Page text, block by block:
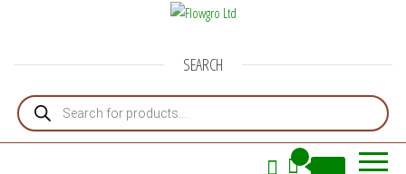
SEARCH
Products search